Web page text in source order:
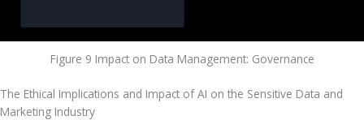
Figure 9 Impact on Data Management: Governance
The Ethical Implications and Impact of AI on the Sensitive Data and
Marketing Industry